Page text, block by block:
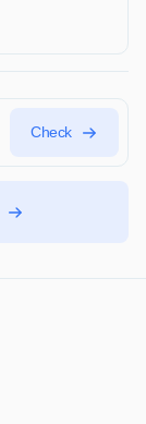
Check